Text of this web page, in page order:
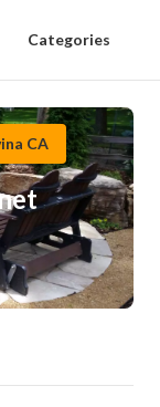
Categories
CA